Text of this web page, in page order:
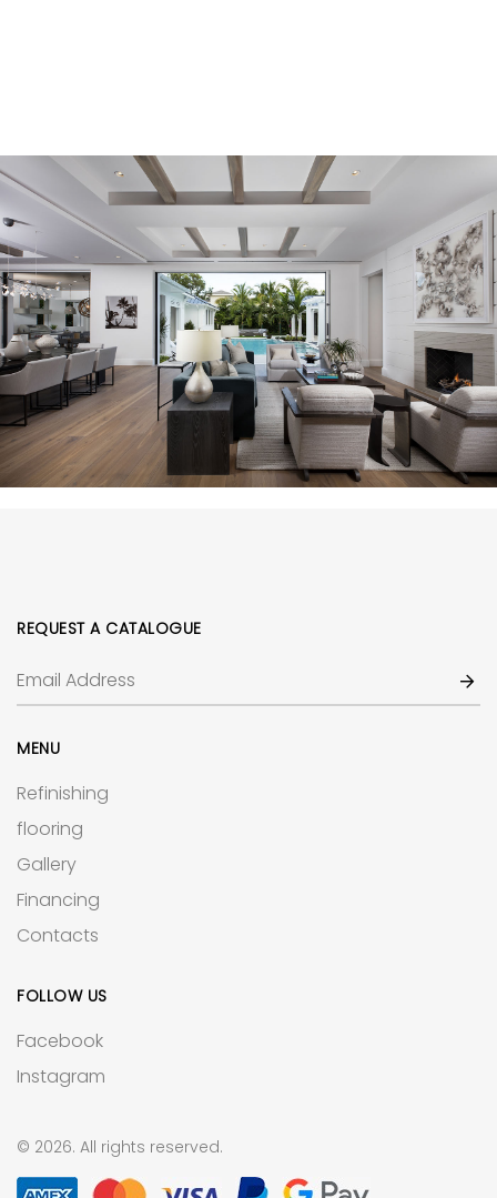
REQUEST A CATALOGUE
MENU
Refinishing
flooring
Gallery
Financing
Contacts
FOLLOW US
Facebook
Instagram
© 2026. All rights reserved.